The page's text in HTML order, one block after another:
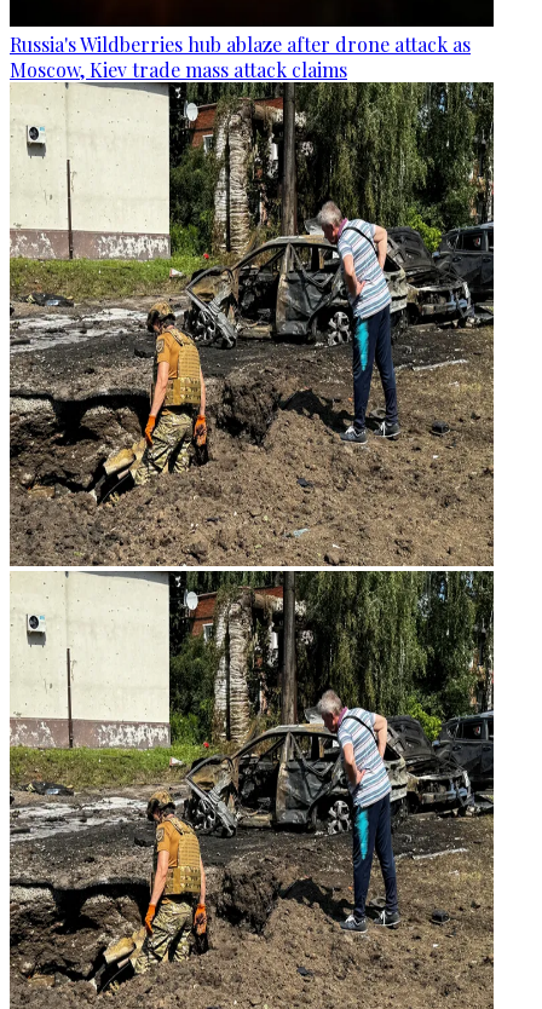
Russia's Wildberries hub ablaze after drone attack as
Moscow, Kiev trade mass attack claims